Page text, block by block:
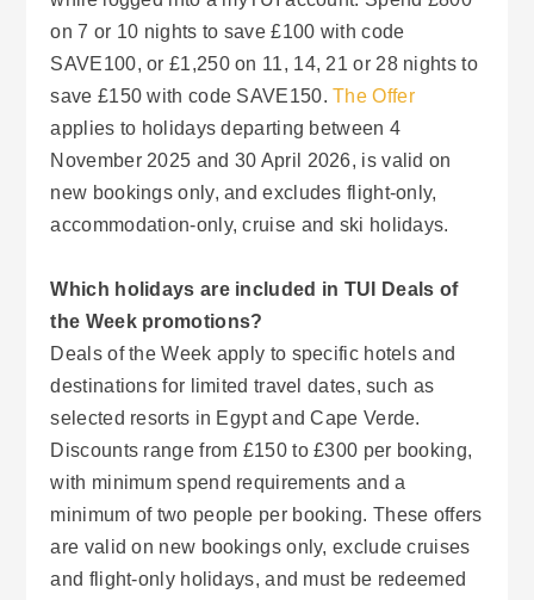
on 7 or 10 nights to save £100 with code
SAVE100, or £1,250 on 11, 14, 21 or 28 nights to
save £150 with code SAVE150.The Offer
applies to holidays departing between 4
November 2025 and 30 April 2026, is valid on
new bookings only, and excludes flight-only,
accommodation-only, cruise and ski holidays.
Which holidays are included in TUI Deals of
the Week promotions?
Deals of the Week apply to specific hotels and
destinations for limited travel dates, such as
selected resorts in Egypt and Cape Verde.
Discounts range from £150 to £300 per booking,
with minimum spend requirements and a
minimum of two people per booking. These offers
are valid on new bookings only, exclude cruises
and flight-only holidays, and must be redeemed